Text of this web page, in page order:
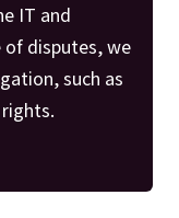
IT and
disputes, we
such as